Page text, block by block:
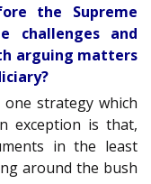
the Supreme
challenges and
arguing matters
strategy which
exception is that,
in the least
around the bush